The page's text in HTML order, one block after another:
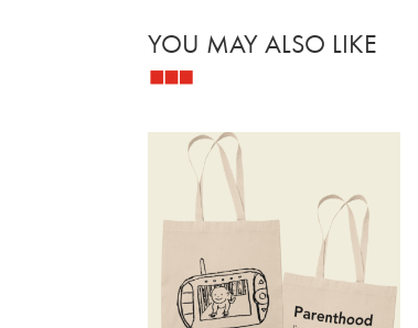
YOU MAY ALSO LIKE